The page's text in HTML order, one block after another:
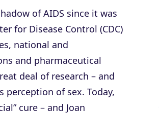
of AIDS since it was
for Disease Control (CDC)
national and
and pharmaceutical
deal of research – and
perception of sex. Today,
cure – and Joan